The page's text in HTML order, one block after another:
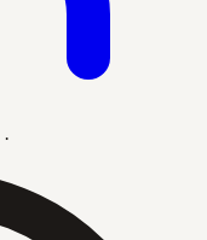
·